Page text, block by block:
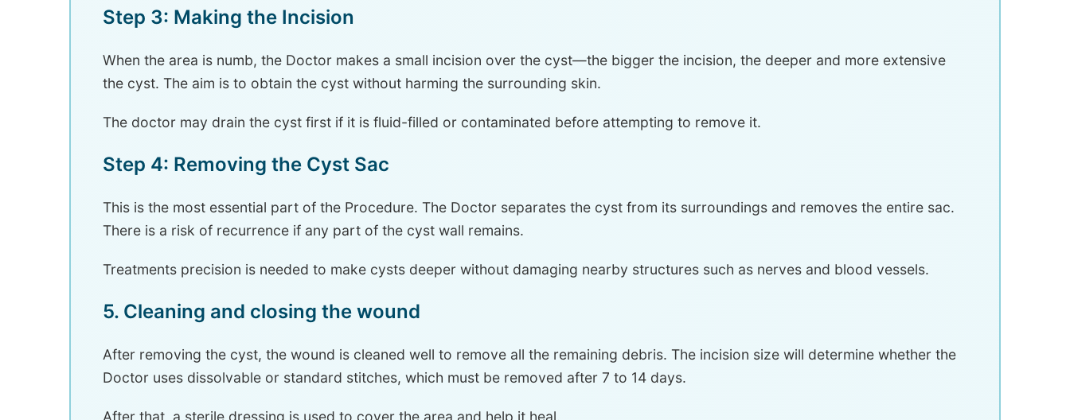
Step 3: Making the Incision
When the area is numb, the Doctor makes a small incision over the cyst—the bigger the incision, the deeper and more extensive
the cyst. The aim is to obtain the cyst without harming the surrounding skin.
The doctor may drain the cyst first if it is fluid-filled or contaminated before attempting to remove it.
Step 4: Removing the Cyst Sac
This is the most essential part of the Procedure. The Doctor separates the cyst from its surroundings and removes the entire sac.
There is a risk of recurrence if any part of the cyst wall remains.
Treatments precision is needed to make cysts deeper without damaging nearby structures such as nerves and blood vessels.
5. Cleaning and closing the wound
After removing the cyst, the wound is cleaned well to remove all the remaining debris. The incision size will determine whether the
Doctor uses dissolvable or standard stitches, which must be removed after 7 to 14 days.
After that, a sterile dressing is used to cover the area and help it heal.